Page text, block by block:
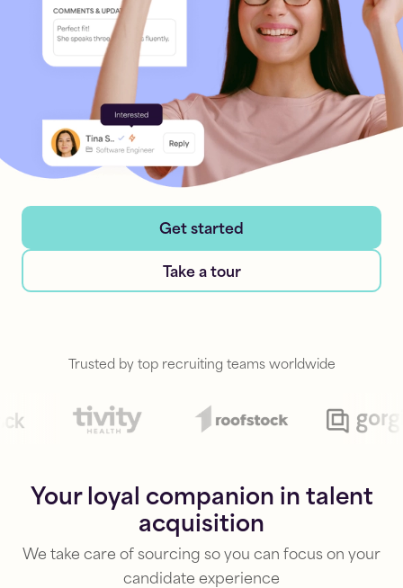
Get started
Take a tour
Trusted by top recruiting teams worldwide
Your loyal companion in talent
acquisition
We take care of sourcing so you can focus on your
candidate experience